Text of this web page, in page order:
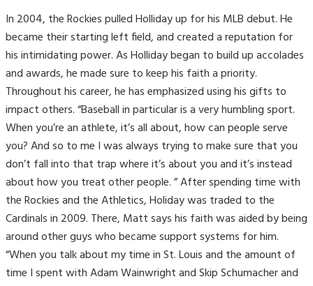
In 2004, the Rockies pulled Holliday up for his MLB debut. He
became their starting left field, and created a reputation for
his intimidating power. As Holliday began to build up accolades
and awards, he made sure to keep his faith a priority.
Throughout his career, he has emphasized using his gifts to
impact others. “Baseball in particular is a very humbling sport.
When you’re an athlete, it’s all about, how can people serve
you? And so to me I was always trying to make sure that you
don’t fall into that trap where it’s about you and it’s instead
about how you treat other people. ” After spending time with
the Rockies and the Athletics, Holiday was traded to the
Cardinals in 2009. There, Matt says his faith was aided by being
around other guys who became support systems for him.
“When you talk about my time in St. Louis and the amount of
time I spent with Adam Wainwright and Skip Schumacher and